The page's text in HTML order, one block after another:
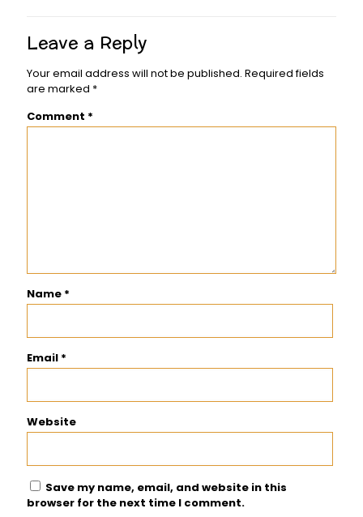
Leave a Reply
Your email address will not be published. Required fields
are marked *
Comment *
Name *
Email *
Website
Save my name, email, and website in this
browser for the next time I comment.